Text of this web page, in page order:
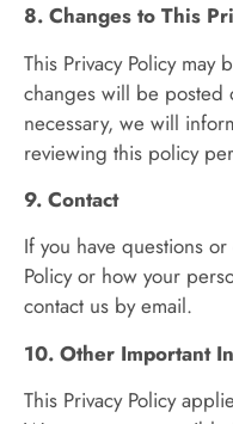
8. Changes to This
This Privacy Policy
changes will be
necessary, we will
reviewing this policy
9. Contact
If you have questions
Policy or how your
contact us by email.
10. Other Important
This Privacy Policy